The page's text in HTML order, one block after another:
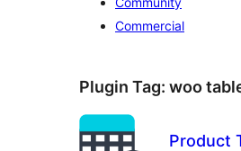
Commercial
Plugin Tag: woo
Product